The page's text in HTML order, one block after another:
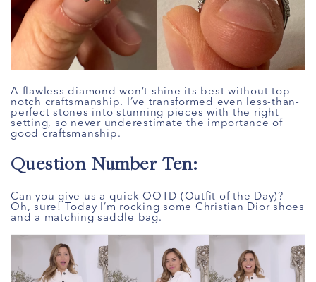
A flawless diamond won’t shine its best without top-
notch craftsmanship. I’ve transformed even less-than-
perfect stones into stunning pieces with the right
setting, so never underestimate the importance of
good craftsmanship.
Question Number Ten:
Can you give us a quick OOTD (Outfit of the Day)?
Oh, sure! Today I’m rocking some Christian Dior shoes
and a matching saddle bag.